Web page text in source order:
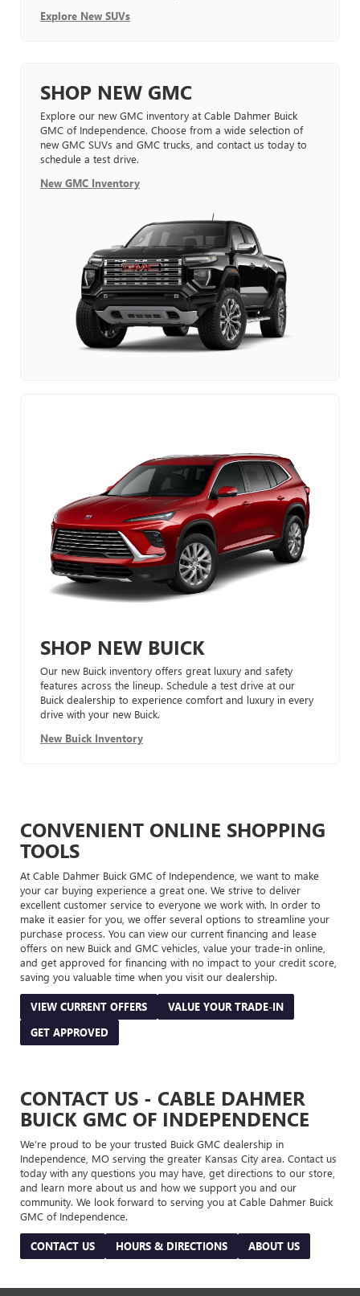
Explore New SUVs
SHOP NEW GMC
Explore our new GMC inventory at Cable Dahmer Buick
GMC of Independence. Choose from a wide selection of
new GMC SUVs and GMC trucks, and contact us today to
schedule a test drive.
New GMC Inventory
SHOP NEW BUICK
Our new Buick inventory offers great luxury and safety
features across the lineup. Schedule a test drive at our
Buick dealership to experience comfort and luxury in every
drive with your new Buick.
New Buick Inventory
CONVENIENT ONLINE SHOPPING
TOOLS
At Cable Dahmer Buick GMC of Independence, we want to make
your car buying experience a great one. We strive to deliver
excellent customer service to everyone we work with. In order to
make it easier for you, we offer several options to streamline your
purchase process. You can view our current financing and lease
offers on new Buick and GMC vehicles, value your trade-in online,
and get approved for financing with no impact to your credit score,
saving you valuable time when you visit our dealership.
VIEW CURRENT OFFERS
VALUE YOUR TRADE-IN
GET APPROVED
CONTACT US - CABLE DAHMER
BUICK GMC OF INDEPENDENCE
We’re proud to be your trusted Buick GMC dealership in
Independence, MO serving the greater Kansas City area. Contact us
today with any questions you may have, get directions to our store,
and learn more about us and how we support you and our
community. We look forward to serving you at Cable Dahmer Buick
GMC of Independence.
CONTACT US HOURS & DIRECTIONS ABOUT US